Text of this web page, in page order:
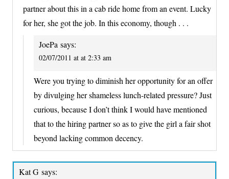
partner about this in a cab ride home from an event. Lucky
for her, she got the job. In this economy, though . . .
JoePa says:
02/07/2011 at at 2:33 am
Were you trying to diminish her opportunity for an offer
by divulging her shameless lunch-related pressure? Just
curious, because I don’t think I would have mentioned
that to the hiring partner so as to give the girl a fair shot
beyond lacking common decency.
Kat G says: